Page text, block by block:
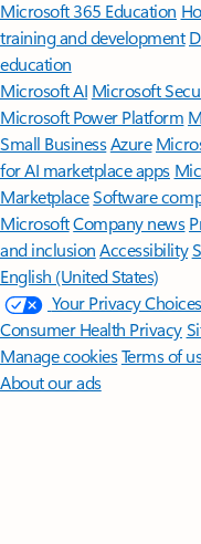
Microsoft 365 Education
training and development
education
Microsoft AI Microsoft
Microsoft Power Platform
Small BusinessAzure
for AI marketplace apps
MarketplaceSoftware
MicrosoftCompany news
and inclusion Accessibility
English (United States)
Your Privacy Choices
Consumer Health Privacy
Manage cookiesTerms of
About our ads